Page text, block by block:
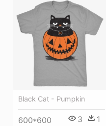
Black Cat - Pumpkin
600*600 3 1